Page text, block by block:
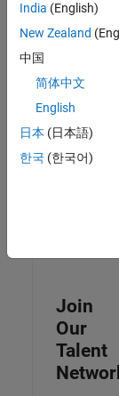
Join
Our
Talent
India (English)
New Zealand
中国
简体中文
English
日本 (日本語)
한국 (한국어)